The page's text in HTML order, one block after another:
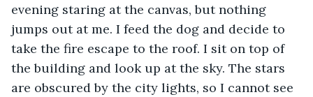
evening staring at the canvas, but nothing
jumps out at me. I feed the dog and decide to
take the fire escape to the roof. I sit on top of
the building and look up at the sky. The stars
are obscured by the city lights, so I cannot see